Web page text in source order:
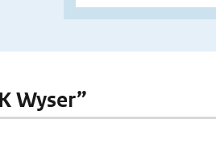
Wyser”